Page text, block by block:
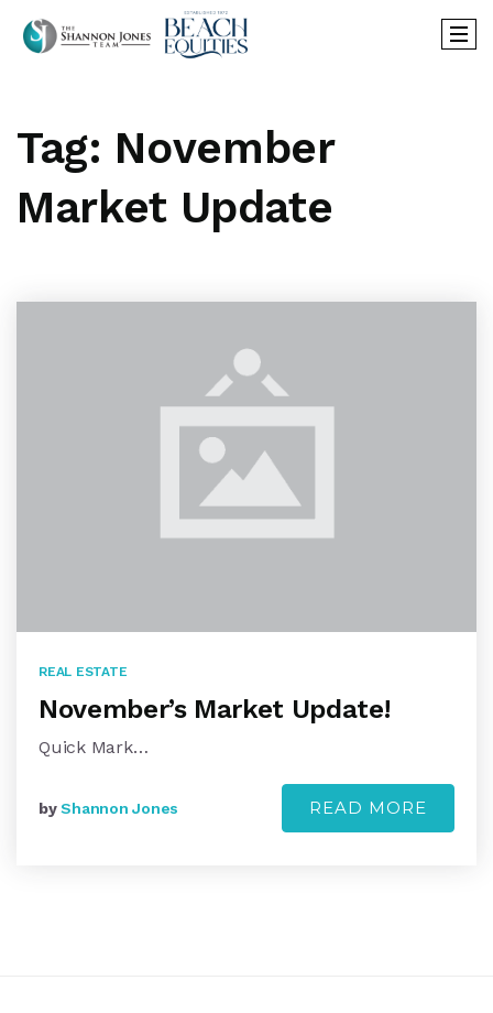
Tag: November
Market Update
REAL ESTATE
November’s Market Update!
Quick Mark…
byShannon Jones READ MORE